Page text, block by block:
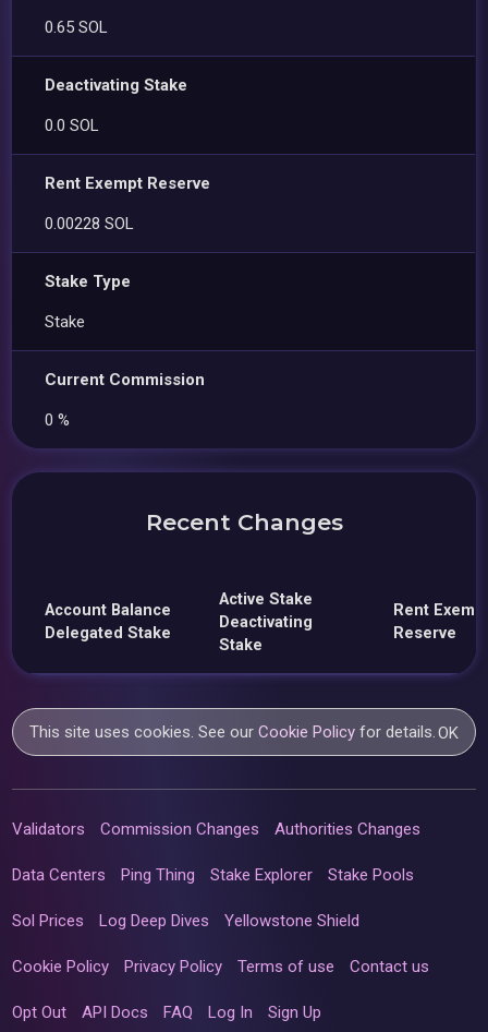
0.65 SOL
Deactivating Stake
0.0 SOL
Rent Exempt Reserve
0.00228 SOL
Stake Type
Stake
Current Commission
0 %
Recent Changes
Account Balance
Delegated Stake
Active Stake
Deactivating
Stake
Rent
Reserve
This site uses cookies. See ourCookie Policy for details.OK
Validators Commission Changes Authorities Changes
Data Centers Ping Thing Stake Explorer Stake Pools
Sol Prices Log Deep Dives Yellowstone Shield
Cookie Policy Privacy Policy Terms of use Contact us
Opt Out API Docs FAQ Log In Sign Up